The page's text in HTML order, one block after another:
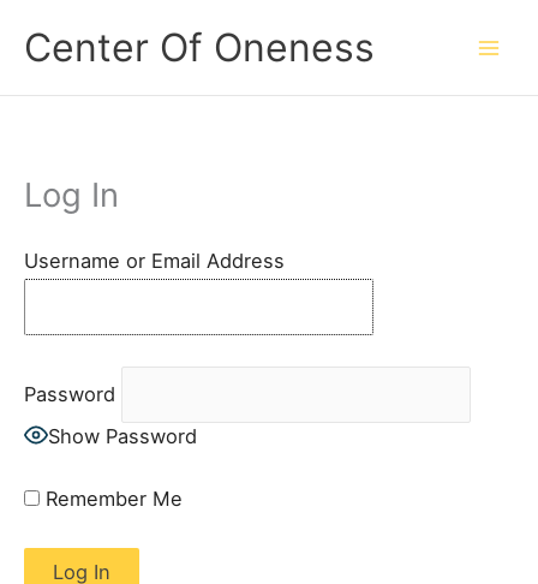
content
Center Of Oneness
Log In
Username or Email Address
Password
Show Password
Remember Me